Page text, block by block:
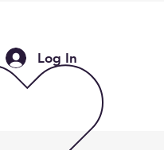
Log In